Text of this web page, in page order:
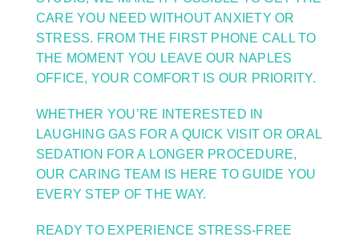
CARE YOU NEED WITHOUT ANXIETY OR
STRESS. FROM THE FIRST PHONE CALL TO
THE MOMENT YOU LEAVE OUR NAPLES
OFFICE, YOUR COMFORT IS OUR PRIORITY.
WHETHER YOU’RE INTERESTED IN
LAUGHING GAS FOR A QUICK VISIT OR ORAL
SEDATION FOR A LONGER PROCEDURE,
OUR CARING TEAM IS HERE TO GUIDE YOU
EVERY STEP OF THE WAY.
READY TO EXPERIENCE STRESS-FREE